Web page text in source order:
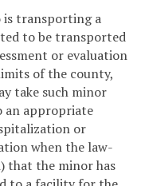
is transporting a
to be transported
or evaluation
of the county,
take such minor
an appropriate
or
when the law-
that the minor has